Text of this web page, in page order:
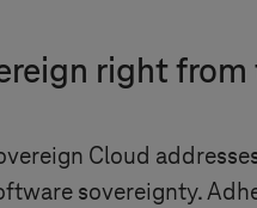
right
Cloud
sovereignty.